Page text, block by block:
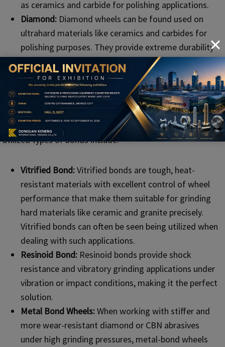
as ceramics and carbide for polishing applications.
Diamond: Diamond wheels can be found used on
ultrahard materials like ceramics and carbides for
polishing purposes. They provide extreme durability
and accuracy.
4.Bond Type
The type of bond maintains the abrasive grains and
influences the wheel’s cutting and life. The most widely
utilized types of bonds include:
Vitrified Bond:Vitrified bonds are tough, heat-
resistant materials with excellent control of wheel
performance that make them suitable for grinding
hard materials like ceramic and granite precisely.
Vitrified bonds can often be seen being utilized when
dealing with such applications.
Resinoid Bond: Resinoid bonds provide shock
resistance and vibratory grinding applications under
vibration or impact conditions, making it the perfect
solution.
Metal Bond Wheels:When working with stiffer and
more wear-resistant diamond or CBN abrasives
under high grinding pressures, metal-bond wheels